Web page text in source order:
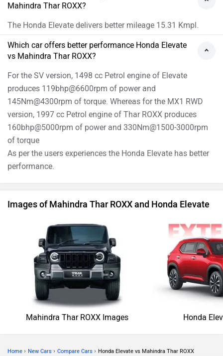
Mahindra Thar ROXX?
The Honda Elevate delivers better mileage 15.31 Kmpl.
Which car offers better performance Honda Elevate
vs Mahindra Thar ROXX?
For the SV version, 1498 cc Petrol engine of Elevate
produces 119bhp@6600rpm of power and
145Nm@4300rpm of torque. Whereas for the MX1 RWD
version, 1997 cc Petrol engine of Thar ROXX produces
160bhp@5000rpm of power and 330Nm@1500-3000rpm
of torque
As per the users experiences the Honda Elevate has better
performance.
Images of Mahindra Thar ROXX and Honda Elevate
Mahindra Thar ROXX Images Honda
Home › New Cars › Compare Cars › Honda Elevate vs Mahindra Thar ROXX